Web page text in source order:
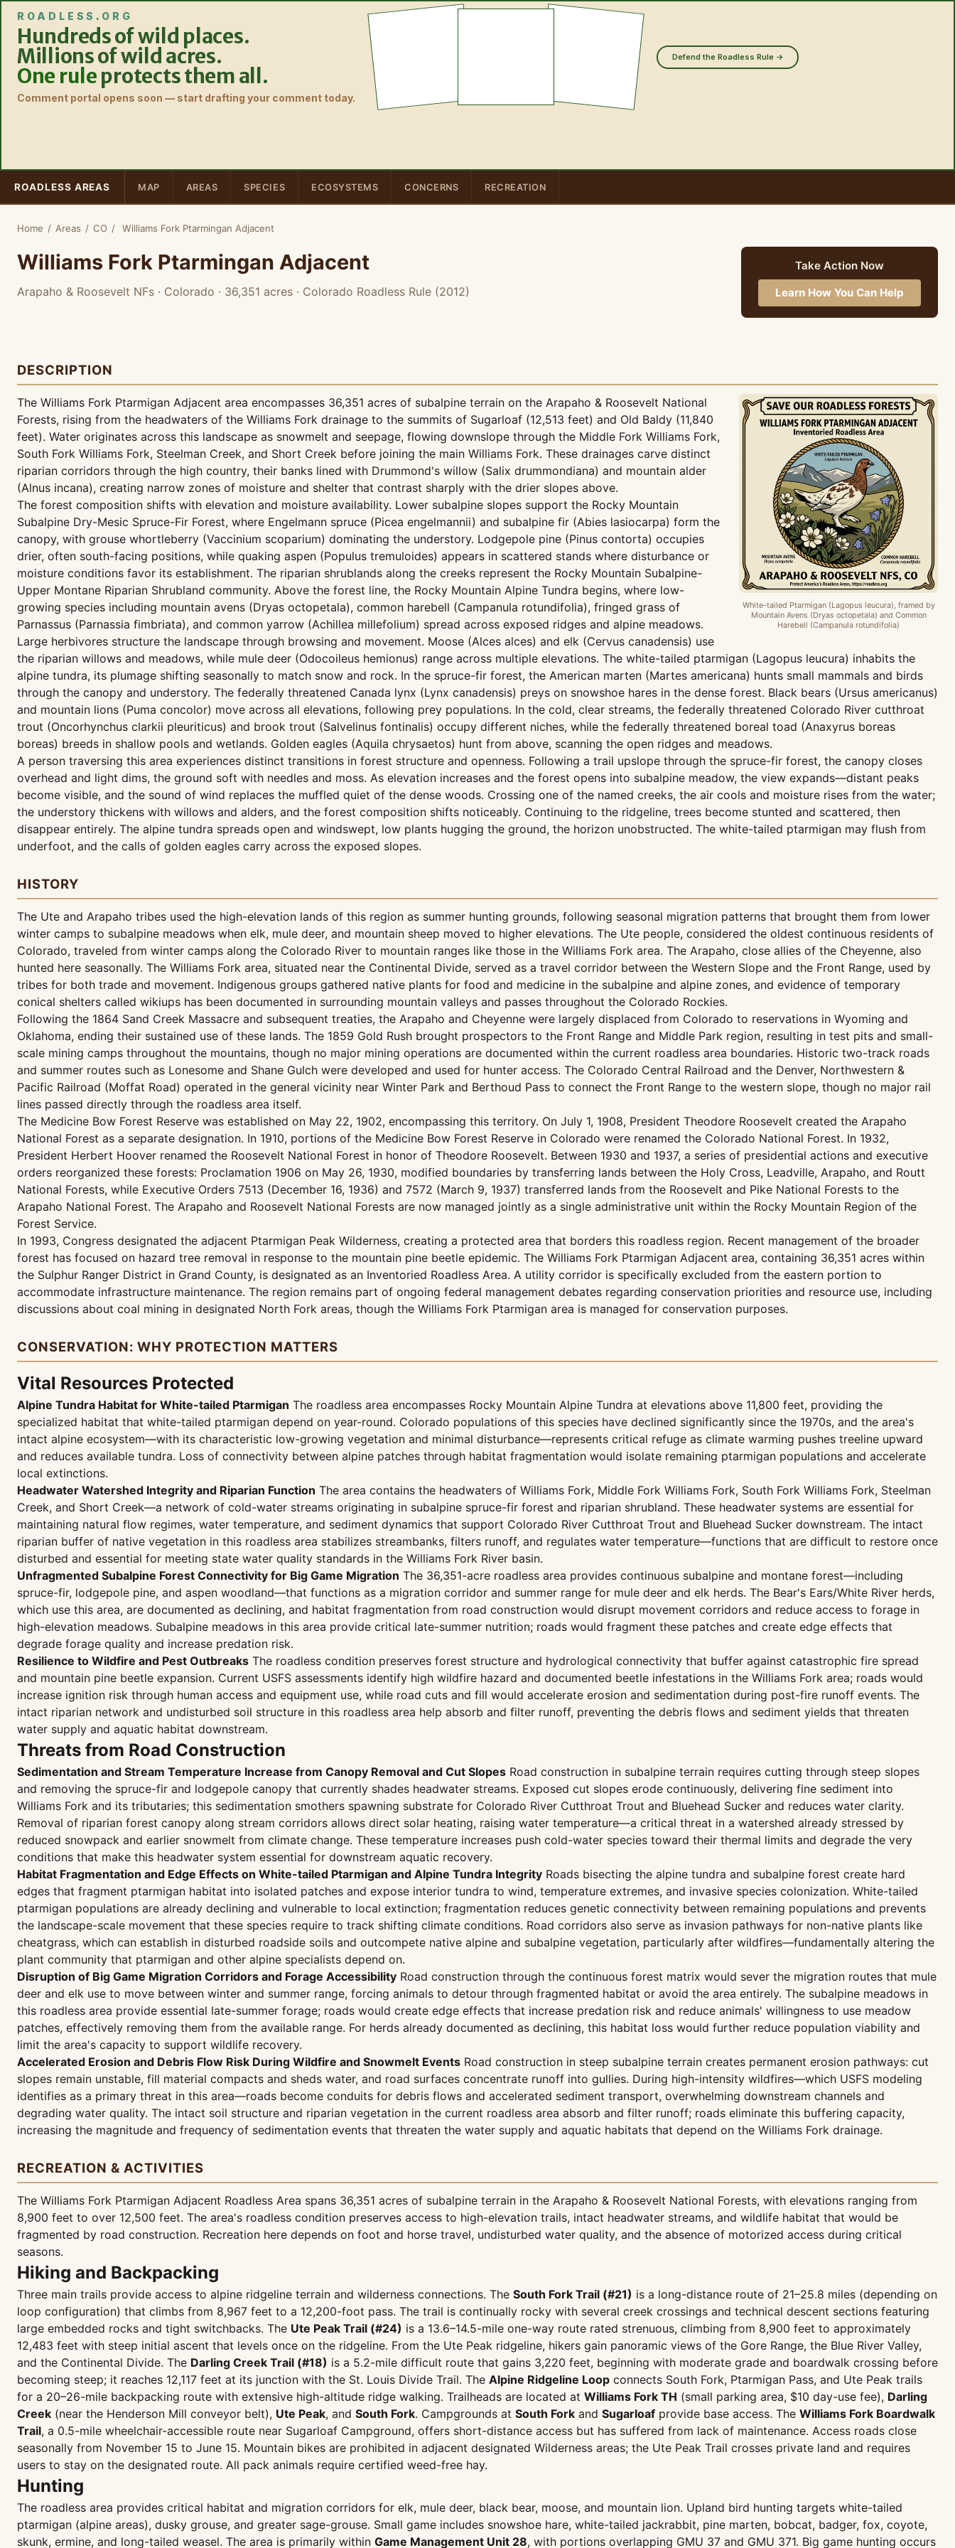
ROADLESS . ORG
Hundreds of wild places.
Millions of wild acres.
One ruleprotects them all.
Comment portal opens soon — start drafting your comment today.
Defend the Roadless Rule →
ROADLESS AREAS MAP AREAS SPECIES ECOSYSTEMS CONCERNS RECREATION
Home / Areas / CO / Williams Fork Ptarmingan Adjacent
Williams Fork Ptarmingan Adjacent
Arapaho & Roosevelt NFs · Colorado · 36,351 acres · Colorado Roadless Rule (2012)
Take Action Now
Learn How You Can Help
DESCRIPTION
White-tailed Ptarmigan (Lagopus leucura), framed by
Mountain Avens (Dryas octopetala) and Common
Harebell (Campanula rotundifolia)
The Williams Fork Ptarmigan Adjacent area encompasses 36,351 acres of subalpine terrain on the Arapaho & Roosevelt National
Forests, rising from the headwaters of the Williams Fork drainage to the summits of Sugarloaf (12,513 feet) and Old Baldy (11,840
feet). Water originates across this landscape as snowmelt and seepage, flowing downslope through the Middle Fork Williams Fork,
South Fork Williams Fork, Steelman Creek, and Short Creek before joining the main Williams Fork. These drainages carve distinct
riparian corridors through the high country, their banks lined with Drummond's willow (Salix drummondiana) and mountain alder
(Alnus incana), creating narrow zones of moisture and shelter that contrast sharply with the drier slopes above.
The forest composition shifts with elevation and moisture availability. Lower subalpine slopes support the Rocky Mountain
Subalpine Dry-Mesic Spruce-Fir Forest, where Engelmann spruce (Picea engelmannii) and subalpine fir (Abies lasiocarpa) form the
canopy, with grouse whortleberry (Vaccinium scoparium) dominating the understory. Lodgepole pine (Pinus contorta) occupies
drier, often south-facing positions, while quaking aspen (Populus tremuloides) appears in scattered stands where disturbance or
moisture conditions favor its establishment. The riparian shrublands along the creeks represent the Rocky Mountain Subalpine-
Upper Montane Riparian Shrubland community. Above the forest line, the Rocky Mountain Alpine Tundra begins, where low-
growing species including mountain avens (Dryas octopetala), common harebell (Campanula rotundifolia), fringed grass of
Parnassus (Parnassia fimbriata), and common yarrow (Achillea millefolium) spread across exposed ridges and alpine meadows.
Large herbivores structure the landscape through browsing and movement. Moose (Alces alces) and elk (Cervus canadensis) use
the riparian willows and meadows, while mule deer (Odocoileus hemionus) range across multiple elevations. The white-tailed ptarmigan (Lagopus leucura) inhabits the
alpine tundra, its plumage shifting seasonally to match snow and rock. In the spruce-fir forest, the American marten (Martes americana) hunts small mammals and birds
through the canopy and understory. The federally threatened Canada lynx (Lynx canadensis) preys on snowshoe hares in the dense forest. Black bears (Ursus americanus)
and mountain lions (Puma concolor) move across all elevations, following prey populations. In the cold, clear streams, the federally threatened Colorado River cutthroat
trout (Oncorhynchus clarkii pleuriticus) and brook trout (Salvelinus fontinalis) occupy different niches, while the federally threatened boreal toad (Anaxyrus boreas
boreas) breeds in shallow pools and wetlands. Golden eagles (Aquila chrysaetos) hunt from above, scanning the open ridges and meadows.
A person traversing this area experiences distinct transitions in forest structure and openness. Following a trail upslope through the spruce-fir forest, the canopy closes
overhead and light dims, the ground soft with needles and moss. As elevation increases and the forest opens into subalpine meadow, the view expands—distant peaks
become visible, and the sound of wind replaces the muffled quiet of the dense woods. Crossing one of the named creeks, the air cools and moisture rises from the water;
the understory thickens with willows and alders, and the forest composition shifts noticeably. Continuing to the ridgeline, trees become stunted and scattered, then
disappear entirely. The alpine tundra spreads open and windswept, low plants hugging the ground, the horizon unobstructed. The white-tailed ptarmigan may flush from
underfoot, and the calls of golden eagles carry across the exposed slopes.
HISTORY
The Ute and Arapaho tribes used the high-elevation lands of this region as summer hunting grounds, following seasonal migration patterns that brought them from lower
winter camps to subalpine meadows when elk, mule deer, and mountain sheep moved to higher elevations. The Ute people, considered the oldest continuous residents of
Colorado, traveled from winter camps along the Colorado River to mountain ranges like those in the Williams Fork area. The Arapaho, close allies of the Cheyenne, also
hunted here seasonally. The Williams Fork area, situated near the Continental Divide, served as a travel corridor between the Western Slope and the Front Range, used by
tribes for both trade and movement. Indigenous groups gathered native plants for food and medicine in the subalpine and alpine zones, and evidence of temporary
conical shelters called wikiups has been documented in surrounding mountain valleys and passes throughout the Colorado Rockies.
Following the 1864 Sand Creek Massacre and subsequent treaties, the Arapaho and Cheyenne were largely displaced from Colorado to reservations in Wyoming and
Oklahoma, ending their sustained use of these lands. The 1859 Gold Rush brought prospectors to the Front Range and Middle Park region, resulting in test pits and small-
scale mining camps throughout the mountains, though no major mining operations are documented within the current roadless area boundaries. Historic two-track roads
and summer routes such as Lonesome and Shane Gulch were developed and used for hunter access. The Colorado Central Railroad and the Denver, Northwestern &
Pacific Railroad (Moffat Road) operated in the general vicinity near Winter Park and Berthoud Pass to connect the Front Range to the western slope, though no major rail
lines passed directly through the roadless area itself.
The Medicine Bow Forest Reserve was established on May 22, 1902, encompassing this territory. On July 1, 1908, President Theodore Roosevelt created the Arapaho
National Forest as a separate designation. In 1910, portions of the Medicine Bow Forest Reserve in Colorado were renamed the Colorado National Forest. In 1932,
President Herbert Hoover renamed the Roosevelt National Forest in honor of Theodore Roosevelt. Between 1930 and 1937, a series of presidential actions and executive
orders reorganized these forests: Proclamation 1906 on May 26, 1930, modified boundaries by transferring lands between the Holy Cross, Leadville, Arapaho, and Routt
National Forests, while Executive Orders 7513 (December 16, 1936) and 7572 (March 9, 1937) transferred lands from the Roosevelt and Pike National Forests to the
Arapaho National Forest. The Arapaho and Roosevelt National Forests are now managed jointly as a single administrative unit within the Rocky Mountain Region of the
Forest Service.
In 1993, Congress designated the adjacent Ptarmigan Peak Wilderness, creating a protected area that borders this roadless region. Recent management of the broader
forest has focused on hazard tree removal in response to the mountain pine beetle epidemic. The Williams Fork Ptarmigan Adjacent area, containing 36,351 acres within
the Sulphur Ranger District in Grand County, is designated as an Inventoried Roadless Area. A utility corridor is specifically excluded from the eastern portion to
accommodate infrastructure maintenance. The region remains part of ongoing federal management debates regarding conservation priorities and resource use, including
discussions about coal mining in designated North Fork areas, though the Williams Fork Ptarmigan area is managed for conservation purposes.
CONSERVATION: WHY PROTECTION MATTERS
Vital Resources Protected
Alpine Tundra Habitat for White-tailed Ptarmigan The roadless area encompasses Rocky Mountain Alpine Tundra at elevations above 11,800 feet, providing the
specialized habitat that white-tailed ptarmigan depend on year-round. Colorado populations of this species have declined significantly since the 1970s, and the area's
intact alpine ecosystem—with its characteristic low-growing vegetation and minimal disturbance—represents critical refuge as climate warming pushes treeline upward
and reduces available tundra. Loss of connectivity between alpine patches through habitat fragmentation would isolate remaining ptarmigan populations and accelerate
local extinctions.
Headwater Watershed Integrity and Riparian Function The area contains the headwaters of Williams Fork, Middle Fork Williams Fork, South Fork Williams Fork, Steelman
Creek, and Short Creek—a network of cold-water streams originating in subalpine spruce-fir forest and riparian shrubland. These headwater systems are essential for
maintaining natural flow regimes, water temperature, and sediment dynamics that support Colorado River Cutthroat Trout and Bluehead Sucker downstream. The intact
riparian buffer of native vegetation in this roadless area stabilizes streambanks, filters runoff, and regulates water temperature—functions that are difficult to restore once
disturbed and essential for meeting state water quality standards in the Williams Fork River basin.
Unfragmented Subalpine Forest Connectivity for Big Game Migration The 36,351-acre roadless area provides continuous subalpine and montane forest—including
spruce-fir, lodgepole pine, and aspen woodland—that functions as a migration corridor and summer range for mule deer and elk herds. The Bear's Ears/White River herds,
which use this area, are documented as declining, and habitat fragmentation from road construction would disrupt movement corridors and reduce access to forage in
high-elevation meadows. Subalpine meadows in this area provide critical late-summer nutrition; roads would fragment these patches and create edge effects that
degrade forage quality and increase predation risk.
Resilience to Wildfire and Pest Outbreaks The roadless condition preserves forest structure and hydrological connectivity that buffer against catastrophic fire spread
and mountain pine beetle expansion. Current USFS assessments identify high wildfire hazard and documented beetle infestations in the Williams Fork area; roads would
increase ignition risk through human access and equipment use, while road cuts and fill would accelerate erosion and sedimentation during post-fire runoff events. The
intact riparian network and undisturbed soil structure in this roadless area help absorb and filter runoff, preventing the debris flows and sediment yields that threaten
water supply and aquatic habitat downstream.
Threats from Road Construction
Sedimentation and Stream Temperature Increase from Canopy Removal and Cut Slopes Road construction in subalpine terrain requires cutting through steep slopes
and removing the spruce-fir and lodgepole canopy that currently shades headwater streams. Exposed cut slopes erode continuously, delivering fine sediment into
Williams Fork and its tributaries; this sedimentation smothers spawning substrate for Colorado River Cutthroat Trout and Bluehead Sucker and reduces water clarity.
Removal of riparian forest canopy along stream corridors allows direct solar heating, raising water temperature—a critical threat in a watershed already stressed by
reduced snowpack and earlier snowmelt from climate change. These temperature increases push cold-water species toward their thermal limits and degrade the very
conditions that make this headwater system essential for downstream aquatic recovery.
Habitat Fragmentation and Edge Effects on White-tailed Ptarmigan and Alpine Tundra Integrity Roads bisecting the alpine tundra and subalpine forest create hard
edges that fragment ptarmigan habitat into isolated patches and expose interior tundra to wind, temperature extremes, and invasive species colonization. White-tailed
ptarmigan populations are already declining and vulnerable to local extinction; fragmentation reduces genetic connectivity between remaining populations and prevents
the landscape-scale movement that these species require to track shifting climate conditions. Road corridors also serve as invasion pathways for non-native plants like
cheatgrass, which can establish in disturbed roadside soils and outcompete native alpine and subalpine vegetation, particularly after wildfires—fundamentally altering the
plant community that ptarmigan and other alpine specialists depend on.
Disruption of Big Game Migration Corridors and Forage Accessibility Road construction through the continuous forest matrix would sever the migration routes that mule
deer and elk use to move between winter and summer range, forcing animals to detour through fragmented habitat or avoid the area entirely. The subalpine meadows in
this roadless area provide essential late-summer forage; roads would create edge effects that increase predation risk and reduce animals' willingness to use meadow
patches, effectively removing them from the available range. For herds already documented as declining, this habitat loss would further reduce population viability and
limit the area's capacity to support wildlife recovery.
Accelerated Erosion and Debris Flow Risk During Wildfire and Snowmelt Events Road construction in steep subalpine terrain creates permanent erosion pathways: cut
slopes remain unstable, fill material compacts and sheds water, and road surfaces concentrate runoff into gullies. During high-intensity wildfires—which USFS modeling
identifies as a primary threat in this area—roads become conduits for debris flows and accelerated sediment transport, overwhelming downstream channels and
degrading water quality. The intact soil structure and riparian vegetation in the current roadless area absorb and filter runoff; roads eliminate this buffering capacity,
increasing the magnitude and frequency of sedimentation events that threaten the water supply and aquatic habitats that depend on the Williams Fork drainage.
RECREATION & ACTIVITIES
The Williams Fork Ptarmigan Adjacent Roadless Area spans 36,351 acres of subalpine terrain in the Arapaho & Roosevelt National Forests, with elevations ranging from
8,900 feet to over 12,500 feet. The area's roadless condition preserves access to high-elevation trails, intact headwater streams, and wildlife habitat that would be
fragmented by road construction. Recreation here depends on foot and horse travel, undisturbed water quality, and the absence of motorized access during critical
seasons.
Hiking and Backpacking
Three main trails provide access to alpine ridgeline terrain and wilderness connections. The South Fork Trail (#21) is a long-distance route of 21–25.8 miles (depending on
loop configuration) that climbs from 8,967 feet to a 12,200-foot pass. The trail is continually rocky with several creek crossings and technical descent sections featuring
large embedded rocks and tight switchbacks. The Ute Peak Trail (#24) is a 13.6–14.5-mile one-way route rated strenuous, climbing from 8,900 feet to approximately
12,483 feet with steep initial ascent that levels once on the ridgeline. From the Ute Peak ridgeline, hikers gain panoramic views of the Gore Range, the Blue River Valley,
and the Continental Divide. The Darling Creek Trail (#18) is a 5.2-mile difficult route that gains 3,220 feet, beginning with moderate grade and boardwalk crossing before
becoming steep; it reaches 12,117 feet at its junction with the St. Louis Divide Trail. The Alpine Ridgeline Loop connects South Fork, Ptarmigan Pass, and Ute Peak trails
for a 20–26-mile backpacking route with extensive high-altitude ridge walking. Trailheads are located at Williams Fork TH (small parking area, $10 day-use fee), Darling
Creek (near the Henderson Mill conveyor belt), Ute Peak, and South Fork. Campgrounds at South Fork and Sugarloaf provide base access. The Williams Fork Boardwalk
Trail, a 0.5-mile wheelchair-accessible route near Sugarloaf Campground, offers short-distance access but has suffered from lack of maintenance. Access roads close
seasonally from November 15 to June 15. Mountain bikes are prohibited in adjacent designated Wilderness areas; the Ute Peak Trail crosses private land and requires
users to stay on the designated route. All pack animals require certified weed-free hay.
Hunting
The roadless area provides critical habitat and migration corridors for elk, mule deer, black bear, moose, and mountain lion. Upland bird hunting targets white-tailed
ptarmigan (alpine areas), dusky grouse, and greater sage-grouse. Small game includes snowshoe hare, white-tailed jackrabbit, pine marten, bobcat, badger, fox, coyote,
skunk, ermine, and long-tailed weasel. The area is primarily within Game Management Unit 28, with portions overlapping GMU 37 and GMU 371. Big game hunting occurs